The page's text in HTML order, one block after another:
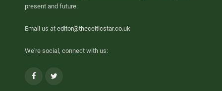
present and future.
Email us at editor@thecelticstar.co.uk
We're social, connect with us:
Facebook